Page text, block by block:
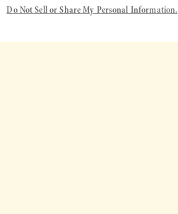
PODCASTS
AT HOME WITH J. LOHR
Do Not Sell or Share My Personal Information.